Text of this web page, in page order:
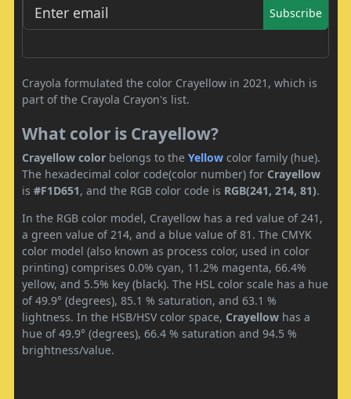
Subscribe
Crayola formulated the color Crayellow in 2021, which is
part of the Crayola Crayon's list.
What color is Crayellow?
Crayellow color belongs to the Yellow color family (hue).
The hexadecimal color code(color number) for Crayellow
is #F1D651, and the RGB color code is RGB(241, 214, 81).
In the RGB color model, Crayellow has a red value of 241,
a green value of 214, and a blue value of 81. The CMYK
color model (also known as process color, used in color
printing) comprises 0.0% cyan, 11.2% magenta, 66.4%
yellow, and 5.5% key (black). The HSL color scale has a hue
of 49.9° (degrees), 85.1 % saturation, and 63.1 %
lightness. In the HSB/HSV color space, Crayellow has a
hue of 49.9° (degrees), 66.4 % saturation and 94.5 %
brightness/value.